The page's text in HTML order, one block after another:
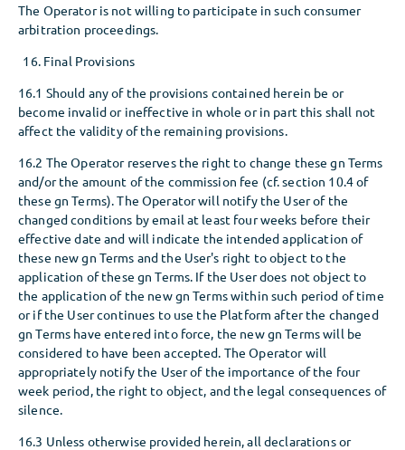
The Operator is not willing to participate in such consumer
arbitration proceedings.
Final Provisions
16.1 Should any of the provisions contained herein be or
become invalid or ineffective in whole or in part this shall not
affect the validity of the remaining provisions.
16.2 The Operator reserves the right to change these gn Terms
and/or the amount of the commission fee (cf. section 10.4 of
these gn Terms). The Operator will notify the User of the
changed conditions by email at least four weeks before their
effective date and will indicate the intended application of
these new gn Terms and the User's right to object to the
application of these gn Terms. If the User does not object to
the application of the new gn Terms within such period of time
or if the User continues to use the Platform after the changed
gn Terms have entered into force, the new gn Terms will be
considered to have been accepted. The Operator will
appropriately notify the User of the importance of the four
week period, the right to object, and the legal consequences of
silence.
16.3 Unless otherwise provided herein, all declarations or